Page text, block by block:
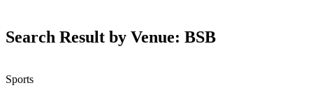
Search Result by Venue: BSB
Sports